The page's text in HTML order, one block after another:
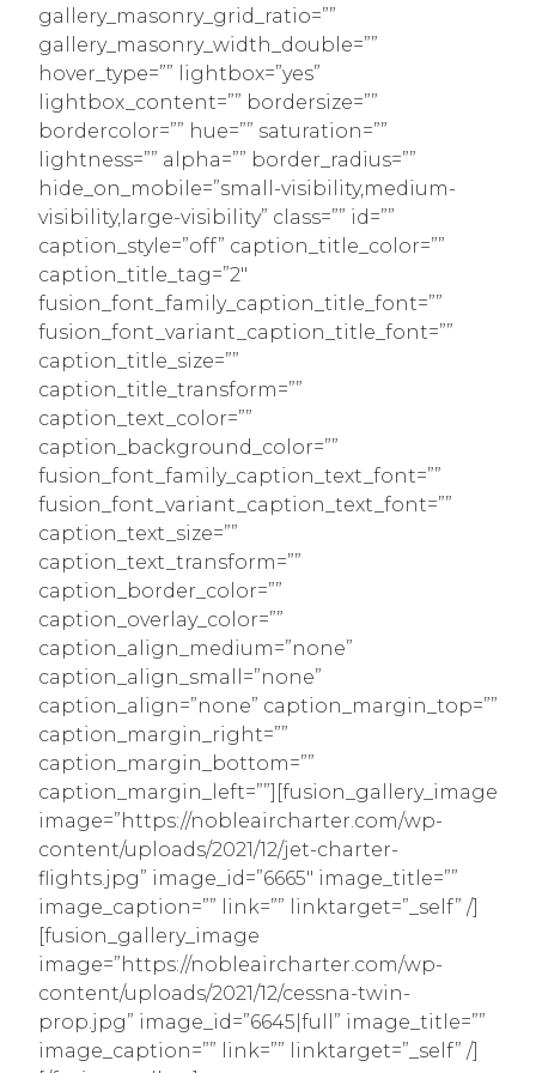
gallery_masonry_grid_ratio=””
gallery_masonry_width_double=””
hover_type=”” lightbox=”yes”
lightbox_content=”” bordersize=””
bordercolor=”” hue=”” saturation=””
lightness=”” alpha=”” border_radius=””
hide_on_mobile=”small-visibility,medium-
visibility,large-visibility” class=”” id=””
caption_style=”off” caption_title_color=””
caption_title_tag=”2″
fusion_font_family_caption_title_font=””
fusion_font_variant_caption_title_font=””
caption_title_size=””
caption_title_transform=””
caption_text_color=””
caption_background_color=””
fusion_font_family_caption_text_font=””
fusion_font_variant_caption_text_font=””
caption_text_size=””
caption_text_transform=””
caption_border_color=””
caption_overlay_color=””
caption_align_medium=”none”
caption_align_small=”none”
caption_align=”none” caption_margin_top=””
caption_margin_right=””
caption_margin_bottom=””
caption_margin_left=””][fusion_gallery_image
image=”https://nobleaircharter.com/wp-
content/uploads/2021/12/jet-charter-
flights.jpg” image_id=”6665″ image_title=””
image_caption=”” link=”” linktarget=”_self” /]
[fusion_gallery_image
image=”https://nobleaircharter.com/wp-
content/uploads/2021/12/cessna-twin-
prop.jpg” image_id=”6645|full” image_title=””
image_caption=”” link=”” linktarget=”_self” /]